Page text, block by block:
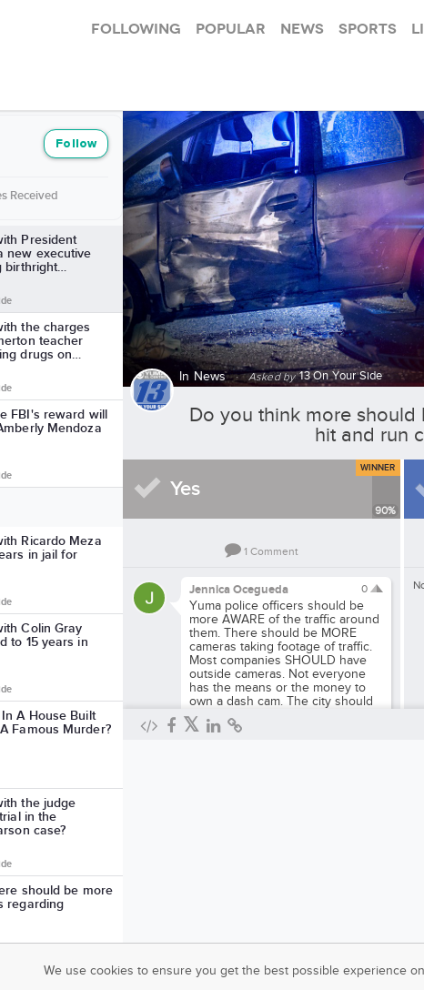
Following Popular News Sports
Follow
Received
President
new executive
birthright
the charges
teacher
drugs on
FBI's reward will
Mendoza
Ricardo Meza
in jail for
Colin Gray
to 15 years in
A House Built
Famous Murder?
the judge
in the
case?
should be more
regarding
Nicholas
In News · Asked by 13 On Your Side
Do you think more
hit and run
90%
Yes
WINNER
1 Comment
0
Jennica Ocegueda
Yuma police officers should be
more AWARE of the traffic around
them. There should be MORE
cameras taking footage of traffic.
Most companies SHOULD have
outside cameras. Not everyone
has the means or the money to
own a dash cam. The city should
have more traffic police and
harsher consequences.
We use cookies to ensure you get the best possible experience